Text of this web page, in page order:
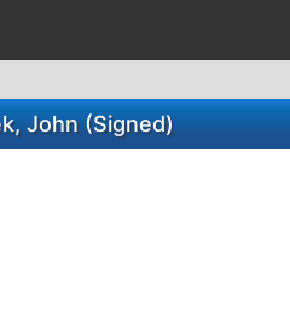
John (Signed)